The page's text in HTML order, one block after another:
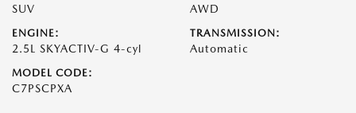
SUV AWD
ENGINE:
2.5L SKYACTIV-G 4-cyl
TRANSMISSION:
Automatic
MODEL CODE:
C7PSCPXA